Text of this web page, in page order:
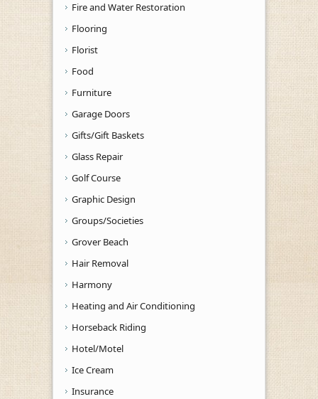
Fire and Water Restoration
Flooring
Florist
Food
Furniture
Garage Doors
Gifts/Gift Baskets
Glass Repair
Golf Course
Graphic Design
Groups/Societies
Grover Beach
Hair Removal
Harmony
Heating and Air Conditioning
Horseback Riding
Hotel/Motel
Ice Cream
Insurance